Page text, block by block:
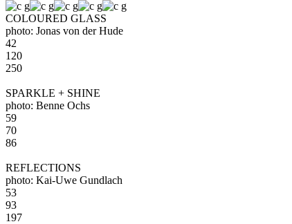
COLOURED GLASS
photo: Jonas von der Hude
42
120
250
SPARKLE + SHINE
photo: Benne Ochs
59
70
86
REFLECTIONS
photo: Kai-Uwe Gundlach
53
93
197